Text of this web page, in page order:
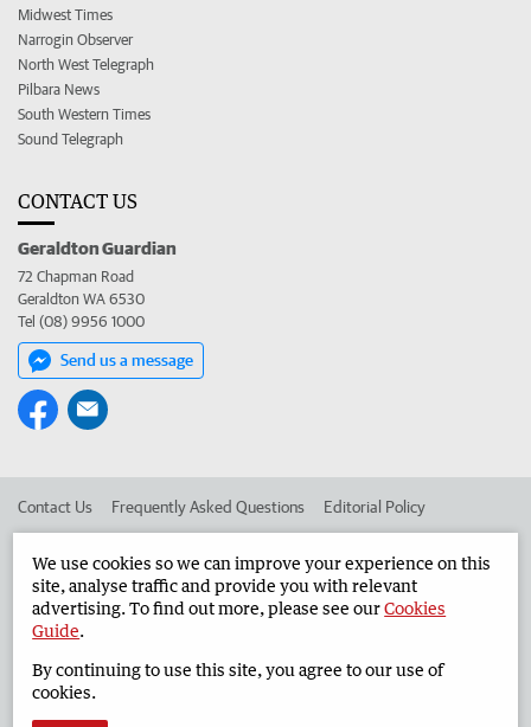
Midwest Times
Narrogin Observer
North West Telegraph
Pilbara News
South Western Times
Sound Telegraph
CONTACT US
Geraldton Guardian
72 Chapman Road
Geraldton WA 6530
Tel (08) 9956 1000
Send us a message
Contact Us Frequently Asked Questions Editorial Policy
Advertise in the Geraldton Guardian Corporate
West Australian Newspapers Limited 2026 Privacy Policy
We use cookies so we can improve your experience on this
site, analyse traffic and provide you with relevant
advertising. To find out more, please see ourCookies
Guide.
By continuing to use this site, you agree to our use of
cookies.